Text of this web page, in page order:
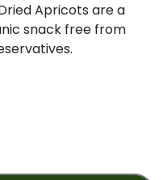
Apricots area
snack free from